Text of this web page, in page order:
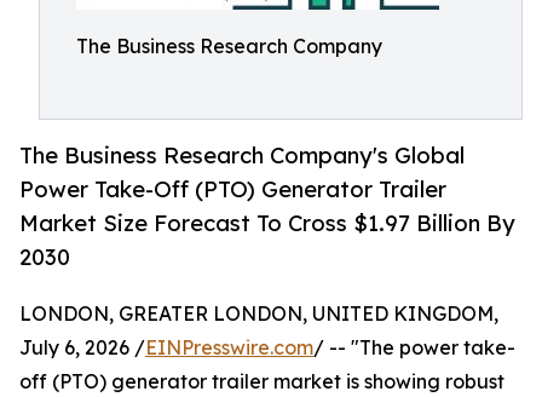
The Business Research Company
The Business Research Company's Global
Power Take-Off (PTO) Generator Trailer
Market Size Forecast To Cross $1.97 Billion By
2030
LONDON, GREATER LONDON, UNITED KINGDOM,
July 6, 2026 /EINPresswire.com/ -- "The power take-
off (PTO) generator trailer market is showing robust